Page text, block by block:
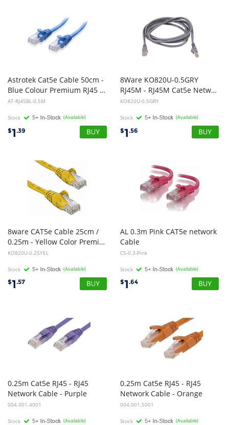
Astrotek Cat5e Cable 50cm -
Blue Colour Premium RJ45 Ethernet Network LAN UTP Patch Cord 26AWG-CCA PVC Jacket
AT-RJ45BL-0.5M
Stock (Available)
$1.39
8Ware KO820U-0.5GRY
RJ45M - RJ45M Cat5e Network Cable 50cm - Grey
KO820U-0.5GRY
Stock (Available)
$1.56
8ware CAT5e Cable 25cm /
0.25m - Yellow Color Premium RJ45 Ethernet Network LAN UTP Patch Cord 26AWG CU Jacket
KO820U-0.25YEL
Stock (Available)
$1.57
AL 0.3m Pink CAT5e network
Cable
C5-0.3-Pink
Stock (Available)
$1.64
0.25m Cat5e RJ45 - RJ45
Network Cable - Purple
004.001.4001
Stock (Available)
0.25m Cat5e RJ45 - RJ45
Network Cable - Orange
004.001.5001
Stock (Available)